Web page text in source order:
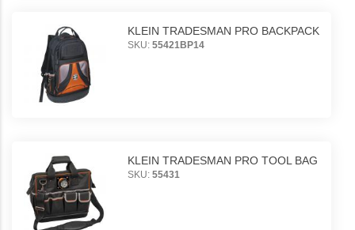
KLEIN TRADESMAN PRO BACKPACK
SKU: 55421BP14
KLEIN TRADESMAN PRO TOOL BAG
SKU: 55431